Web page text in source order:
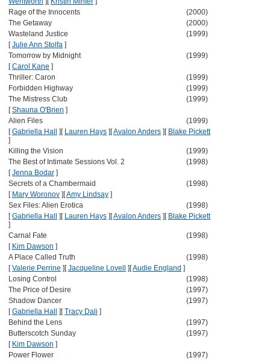
Rage of the Innocents
(2000)
The Getaway
(2000)
Wasteland Justice
(1999)
[Julie Ann Stolfa ]
Tomorrow by Midnight
(1999)
[Carol Kane ]
Thriller: Caron
(1999)
Forbidden Highway
(1999)
The Mistress Club
(1999)
[Shauna O'Brien ]
Alien Files
(1999)
[Gabriella Hall ] [ Lauren Hays ] [Avalon Anders ] [ Blake Pickett
]
Killing the Vision
(1999)
The Best of Intimate Sessions Vol. 2
(1998)
[Jenna Bodar ]
Secrets of a Chambermaid
(1998)
[ Mary Woronov ] [Amy Lindsay ]
Sex Files: Alien Erotica
(1998)
[Gabriella Hall ] [ Lauren Hays ] [Avalon Anders ] [ Blake Pickett
]
Carnal Fate
(1998)
[ Kim Dawson ]
A Place Called Truth
(1998)
[Valerie Perrine ] [Jacqueline Lovell ] [Audie England ]
Losing Control
(1998)
The Price of Desire
(1997)
Shadow Dancer
(1997)
[Gabriella Hall ] [Tracy Dali ]
Behind the Lens
(1997)
Butterscotch Sunday
(1997)
[ Kim Dawson ]
Power Flower
(1997)